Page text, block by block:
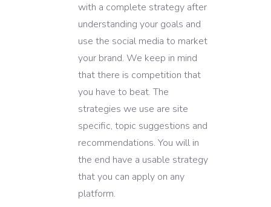
with a complete strategy after
understanding your goals and
use the social media to market
your brand. We keep in mind
that there is competition that
you have to beat. The
strategies we use are site
specific, topic suggestions and
recommendations. You will in
the end have a usable strategy
that you can apply on any
platform.